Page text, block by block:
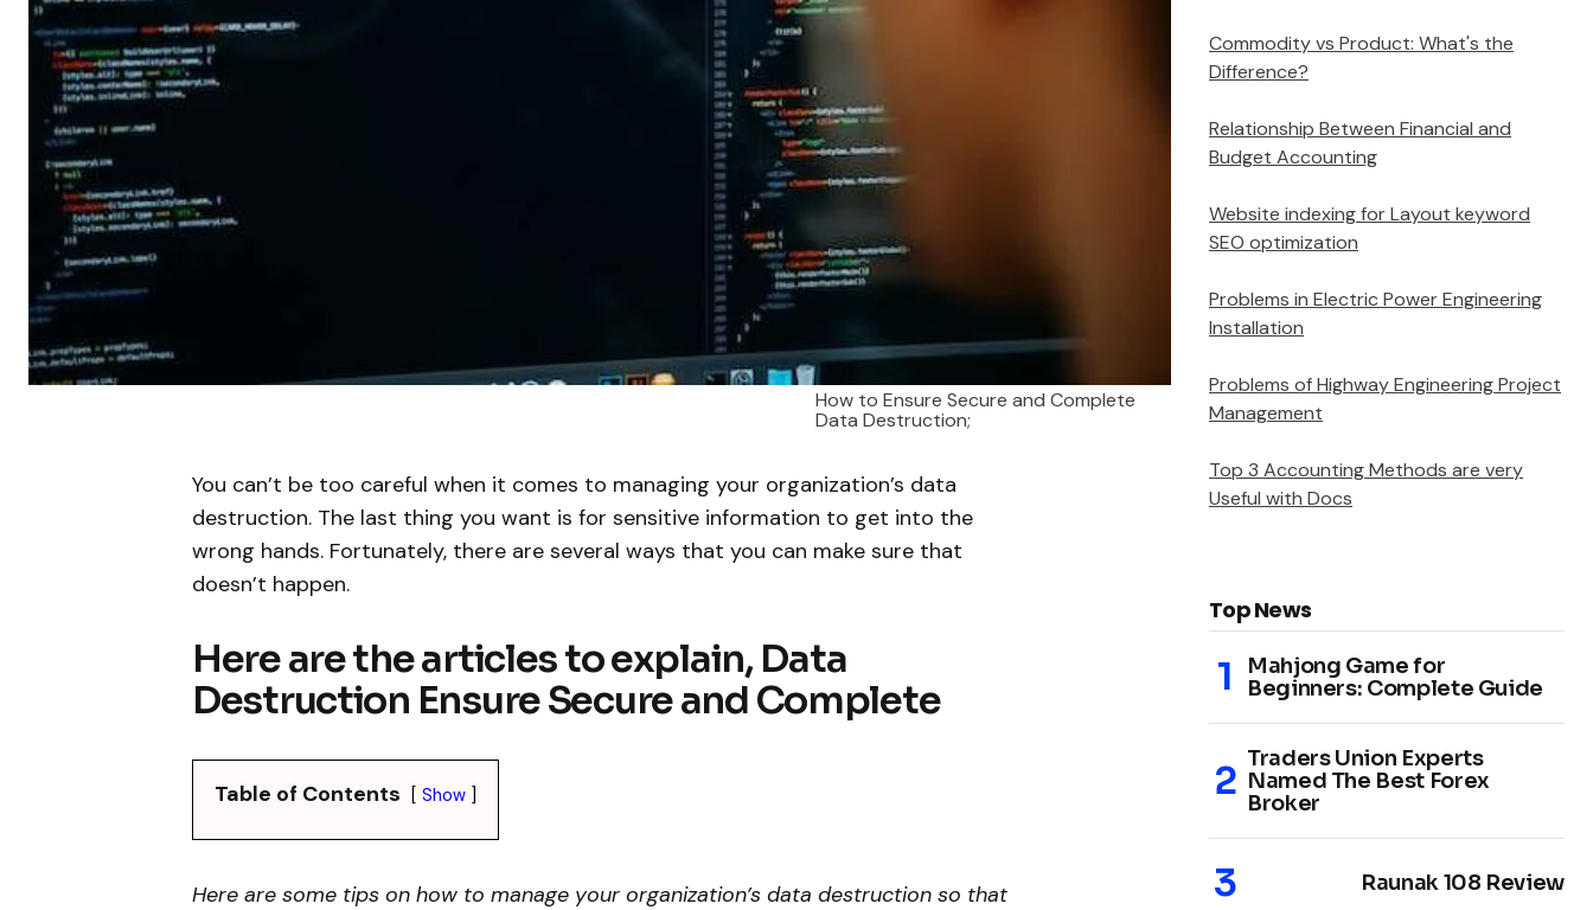
How to Ensure Secure and Complete
Data Destruction;
You can’t be too careful when it comes to managing your organization’s data
destruction. The last thing you want is for sensitive information to get into the
wrong hands. Fortunately, there are several ways that you can make sure that
doesn’t happen.
Here are the articles to explain, Data
Destruction Ensure Secure and Complete
Table of Contents Show
Here are some tips on how to manage your organization’s data destruction so that
Commodity vs Product: What's the
Difference?
Relationship Between Financial and
Budget Accounting
Website indexing for Layout keyword
SEO optimization
Problems in Electric Power Engineering
Installation
Problems of Highway Engineering Project
Management
Top 3 Accounting Methods are very
Useful with Docs
Top News
Mahjong Game for
Beginners: Complete Guide
Traders Union Experts
Named The Best Forex
Broker
Raunak 108 Review